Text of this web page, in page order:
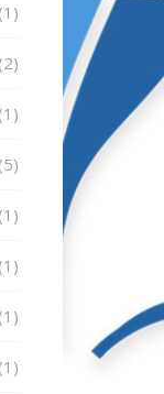
(1)
(2)
(1)
(5)
(1)
(1)
(1)
(1)